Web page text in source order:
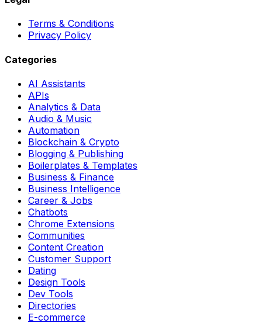
Terms & Conditions
Privacy Policy
Categories
AI Assistants
APIs
Analytics & Data
Audio & Music
Automation
Blockchain & Crypto
Blogging & Publishing
Boilerplates & Templates
Business & Finance
Business Intelligence
Career & Jobs
Chatbots
Chrome Extensions
Communities
Content Creation
Customer Support
Dating
Design Tools
Dev Tools
Directories
E-commerce